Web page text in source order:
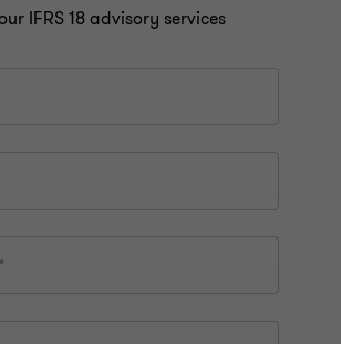
Aug 2026
of
3
of
3
of
3
IFRS 18 advisory services